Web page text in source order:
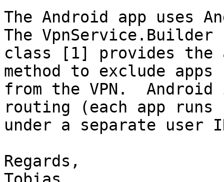
The Android app uses
The VpnService.Builder
class [1] provides the
method to exclude apps
from the VPN.
routing (each app runs
under a separate
Regards,